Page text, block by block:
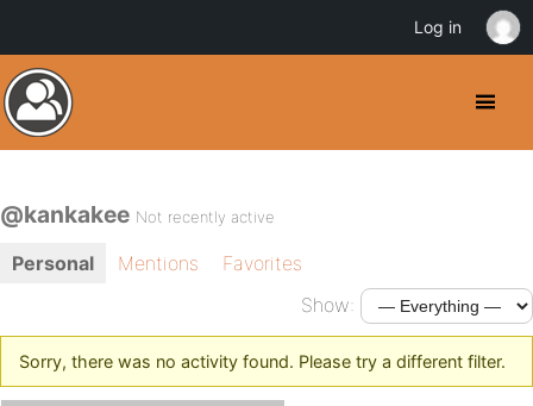
@kankakee Not recently active
Personal Mentions
Favorites
Show:
Sorry, there was no activity found. Please try a different filter.
Log in